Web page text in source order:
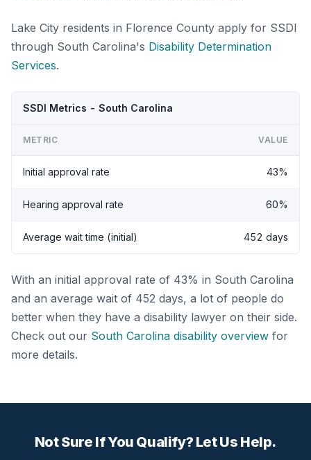
Lake City residents in Florence County apply for SSDI
through South Carolina's Disability Determination
Services.
SSDI Metrics - South Carolina
METRIC VALUE
Initial approval rate 43%
Hearing approval rate 60%
Average wait time (initial) 452 days
With an initial approval rate of 43% in South Carolina
and an average wait of 452 days, a lot of people do
better when they have a disability lawyer on their side.
Check out our South Carolina disability overview for
more details.
Not Sure If You Qualify? Let Us Help.